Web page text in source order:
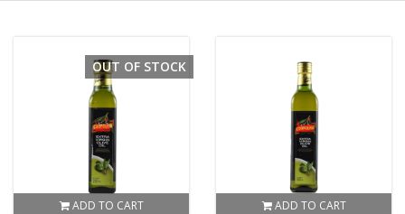
ADD TO CART
OUT OF STOCK
ADD TO CART